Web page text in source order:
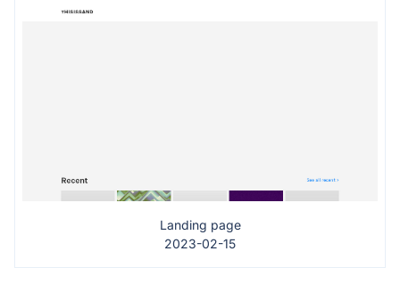
Landing page
2023-02-15